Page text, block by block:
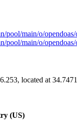
pool/main/o/
pool/main/o/
located at
(US)